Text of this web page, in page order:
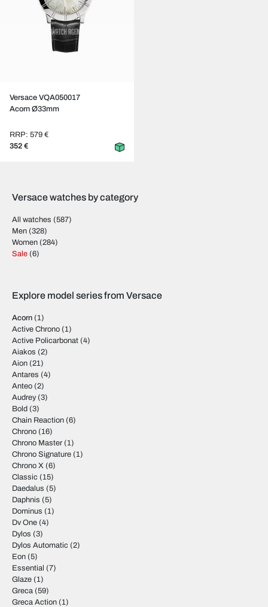
Versace VQA050017
Acorn Ø33mm
RRP: 579 €
352 €
Versace watches by category
All watches (587)
Men (328)
Women (284)
Sale (6)
Explore model series from Versace
Acorn (1)
Active Chrono (1)
Active Policarbonat (4)
Aiakos (2)
Aion (21)
Antares (4)
Anteo (2)
Audrey(3)
Bold (3)
Chain Reaction (6)
Chrono (16)
Chrono Master (1)
Chrono Signature (1)
Chrono X (6)
Classic (15)
Daedalus (5)
Daphnis (5)
Dominus (1)
Dv One (4)
Dylos (3)
Dylos Automatic (2)
Eon (5)
Essential (7)
Glaze (1)
Greca (59)
Greca Action (1)